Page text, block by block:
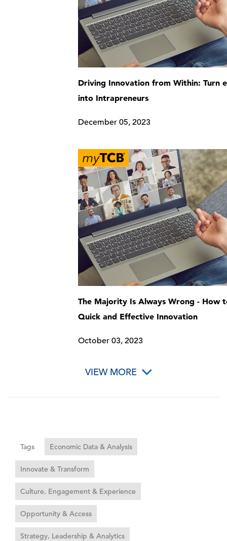
Driving Innovation from Within: Turn
into Intrapreneurs
December 05, 2023
The Majority Is Always Wrong - How
Quick and Effective Innovation
October 03, 2023
VIEW MORE
Tags Economic Data & Analysis
Innovate & Transform
Culture, Engagement & Experience
Opportunity & Access
Strategy, Leadership & Analytics